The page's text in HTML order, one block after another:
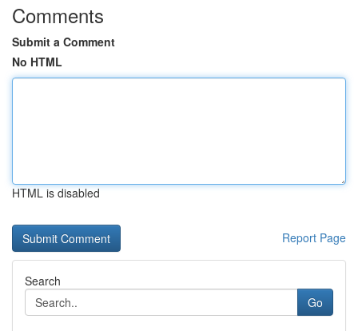
Comments
Submit a Comment
No HTML
HTML is disabled
Report Page
Search
Go